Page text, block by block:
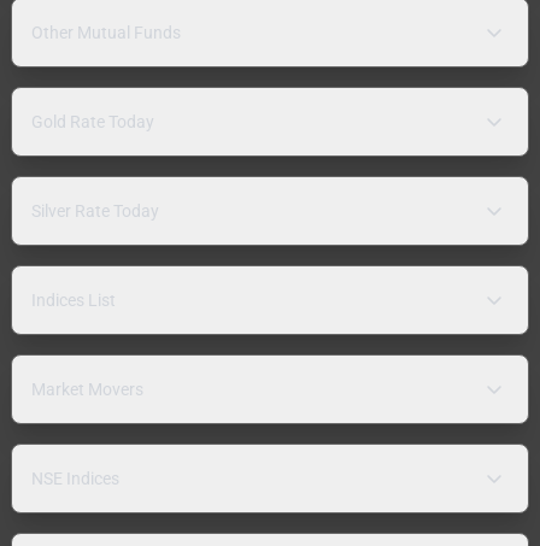
Other Mutual Funds
Gold Rate Today
Silver Rate Today
Indices List
Market Movers
NSE Indices